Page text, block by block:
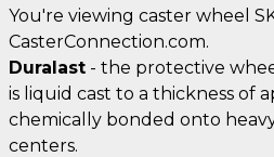
You're viewing caster wheel
CasterConnection.com.
Duralast - the protective
is liquid cast to a thickness of
chemically bonded onto
centers.